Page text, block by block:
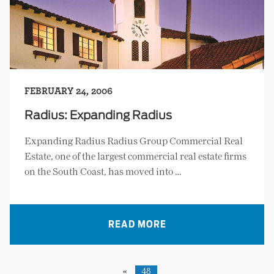
FEBRUARY 24, 2006
Radius: Expanding Radius
Expanding Radius Radius Group Commercial Real
Estate, one of the largest commercial real estate firms
on the South Coast, has moved into …
READ MORE
« 48